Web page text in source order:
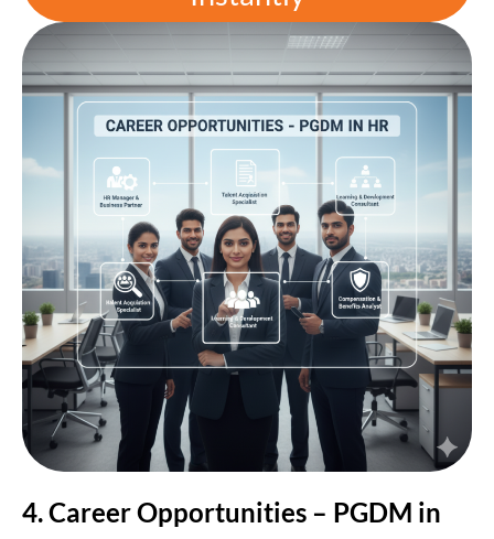
4. Career Opportunities – PGDM in